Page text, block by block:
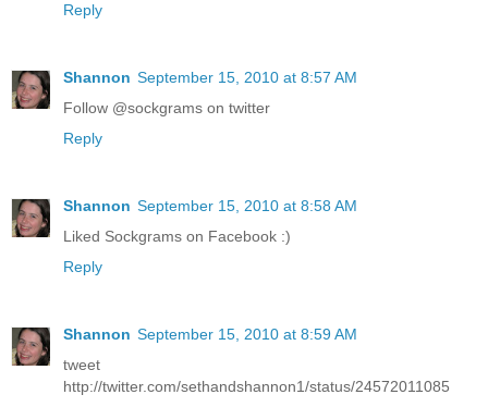
Reply
Shannon September 15, 2010 at 8:57 AM
Follow @sockgrams on twitter
Reply
Shannon September 15, 2010 at 8:58 AM
Liked Sockgrams on Facebook :)
Reply
Shannon September 15, 2010 at 8:59 AM
tweet
http://twitter.com/sethandshannon1/status/24572011085